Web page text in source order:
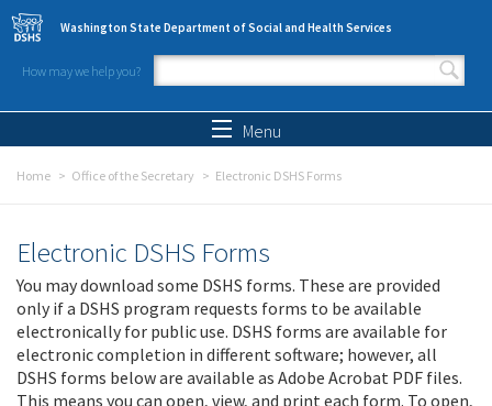
Skip to main content
Washington State Department of Social and Health Services
How may we help you?
Search form
Menu
Home Office of the Secretary Electronic DSHS Forms
Electronic DSHS Forms
You may download some DSHS forms. These are provided
only if a DSHS program requests forms to be available
electronically for public use. DSHS forms are available for
electronic completion in different software; however, all
DSHS forms below are available as Adobe Acrobat PDF files.
This means you can open, view, and print each form. To open,